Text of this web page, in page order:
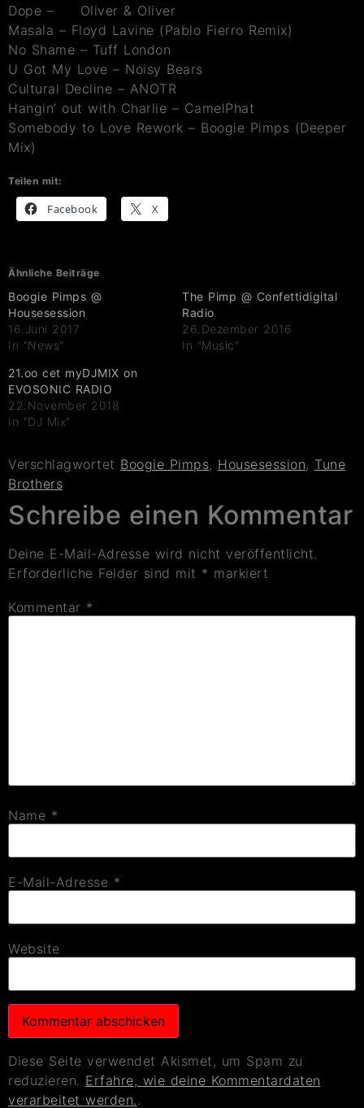
Dope – Oliver & Oliver
Masala – Floyd Lavine (Pablo Fierro Remix)
No Shame – Tuff London
U Got My Love – Noisy Bears
Cultural Decline – ANOTR
Hangin’ out with Charlie – CamelPhat
Somebody to Love Rework – Boogie Pimps (Deeper
Mix)
Teilen mit:
Facebook X
Ähnliche Beiträge
Boogie Pimps @
Housesession
16.Juni 2017
In "News"
The Pimp @ Confettidigital
Radio
26.Dezember 2016
In "Music"
21.oo cet myDJMIX on
EVOSONIC RADIO
22.November 2018
In "DJ Mix"
Verschlagwortet Boogie Pimps, Housesession, Tune
Brothers
Schreibe einen Kommentar
Deine E-Mail-Adresse wird nicht veröffentlicht.
Erforderliche Felder sind mit * markiert
Kommentar *
Name *
E-Mail-Adresse *
Website
Diese Seite verwendet Akismet, um Spam zu
reduzieren. Erfahre, wie deine Kommentardaten
verarbeitet werden..